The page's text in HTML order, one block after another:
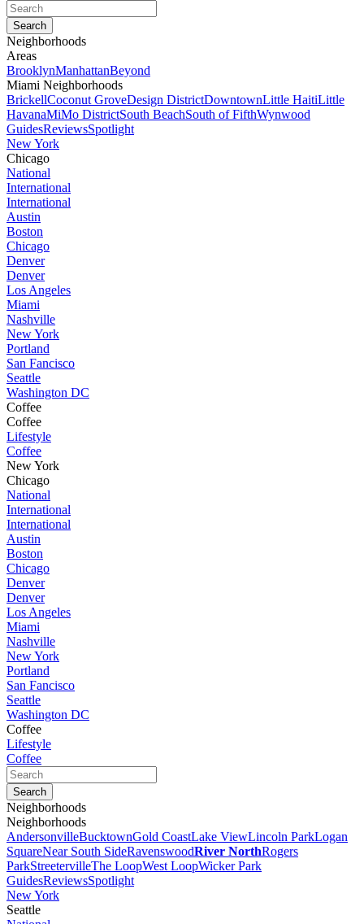
Neighborhoods
Areas
BrooklynManhattanBeyond
Miami Neighborhoods
BrickellCoconut GroveDesign DistrictDowntownLittle HaitiLittle
HavanaMiMo DistrictSouth BeachSouth of FifthWynwood
GuidesReviewsSpotlight
New York
Chicago
National
International
International
Austin
Boston
Chicago
Denver
Denver
Los Angeles
Miami
Nashville
New York
Portland
San Fancisco
Seattle
Washington DC
Coffee
Coffee
Lifestyle
Coffee
New York
Chicago
National
International
International
Austin
Boston
Chicago
Denver
Denver
Los Angeles
Miami
Nashville
New York
Portland
San Fancisco
Seattle
Washington DC
Coffee
Lifestyle
Coffee
Neighborhoods
Neighborhoods
AndersonvilleBucktownGold CoastLake ViewLincoln ParkLogan
SquareNear South SideRavenswoodRiver NorthRogers
ParkStreetervilleThe LoopWest LoopWicker Park
GuidesReviewsSpotlight
New York
Seattle